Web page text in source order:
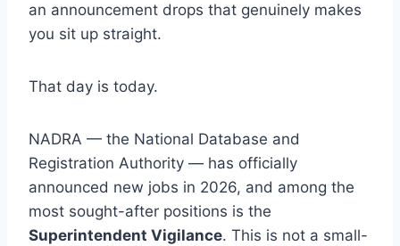
an announcement drops that genuinely makes
you sit up straight.
That day is today.
NADRA — the National Database and
Registration Authority — has officially
announced new jobs in 2026, and among the
most sought-after positions is the
Superintendent Vigilance. This is not a small-